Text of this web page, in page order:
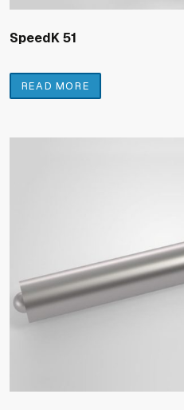
SpeedK 51
READ MORE